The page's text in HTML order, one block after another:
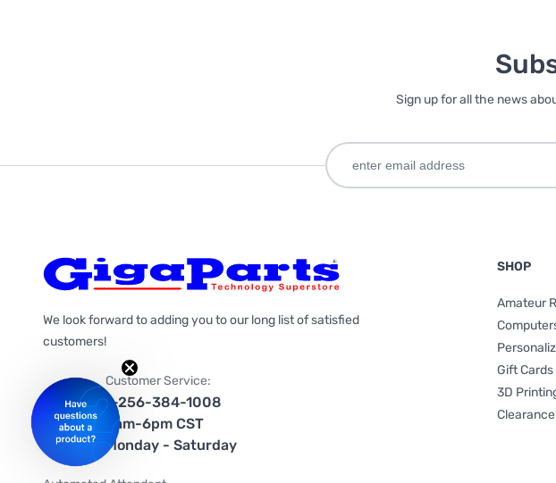
Sign up for all the news
We look forward to adding you to our long list of satisfied
customers!
Customer Service:
1-256-384-1008
9am-6pm CST
Monday - Saturday
SHOP
Amateur
Gift Cards
3D